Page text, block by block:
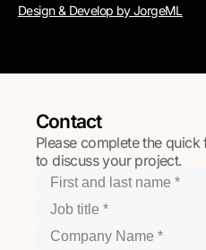
Design & Develop by JorgeML
Contact
Please complete the
to discuss your project.